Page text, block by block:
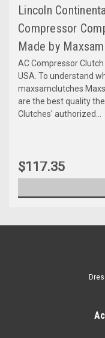
Lincoln
Compressor
Made by
AC Compressor
USA. To understand
maxsamclutches
are the best quality
Clutches' authorized...
$117.35